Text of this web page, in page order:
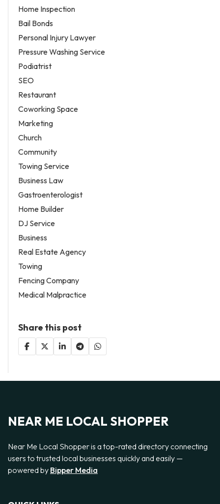
Home Inspection
Bail Bonds
Personal Injury Lawyer
Pressure Washing Service
Podiatrist
SEO
Restaurant
Coworking Space
Marketing
Church
Community
Towing Service
Business Law
Gastroenterologist
Home Builder
DJ Service
Business
Real Estate Agency
Towing
Fencing Company
Medical Malpractice
Share this post
NEAR ME LOCAL SHOPPER
Near Me Local Shopper is a top-rated directory connecting
users to trusted local businesses quickly and easily —
powered by Bipper Media